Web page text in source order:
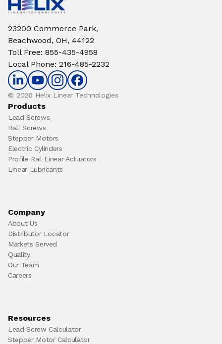
23200 Commerce Park,
Beachwood, OH, 44122
Toll Free: 855-435-4958
Local Phone: 216-485-2232
© 2026 Helix Linear Technologies
Products
Lead Screws
Ball Screws
Stepper Motors
Electric Cylinders
Profile Rail Linear Actuators
Linear Lubricants
Company
About Us
Distributor Locator
Markets Served
Quality
Our Team
Careers
Resources
Lead Screw Calculator
Stepper Motor Calculator